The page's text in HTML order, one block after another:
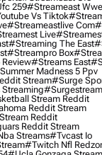
259#streameast Wwe
Vs Tiktok
#streameastlive Com
Live
#streaming The East
#streampro Box
#streams East
Madness 5 Ppv
Stream#surge
#surgestream
Stream Reddit
Reddit Stream
Reddit
Reddit Stream
Streams#tvcast Io
#twitch Nfl